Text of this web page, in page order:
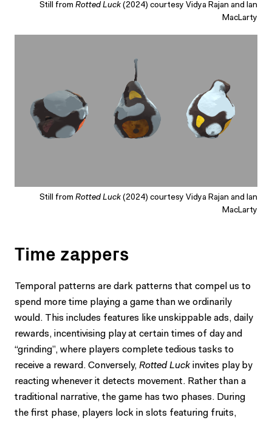
Still from Rotted Luck (2024) courtesy Vidya Rajan and Ian
MacLarty
Still from Rotted Luck (2024) courtesy Vidya Rajan and Ian
MacLarty
Time zappers
Temporal patterns are dark patterns that compel us to
spend more time playing a game than we ordinarily
would. This includes features like unskippable ads, daily
rewards, incentivising play at certain times of day and
“grinding”, where players complete tedious tasks to
receive a reward. Conversely, Rotted Luck invites play by
reacting whenever it detects movement. Rather than a
traditional narrative, the game has two phases. During
the first phase, players lock in slots featuring fruits,